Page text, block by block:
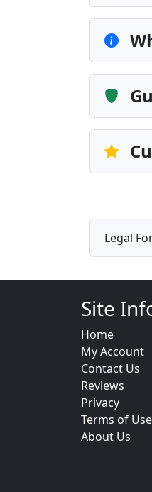
Legal
Site
Home
My Account
Contact Us
Reviews
Privacy
Terms of Use
About Us